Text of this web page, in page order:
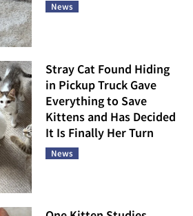
News
Stray Cat Found Hiding
in Pickup Truck Gave
Everything to Save
Kittens and Has Decided
It Is Finally Her Turn
News